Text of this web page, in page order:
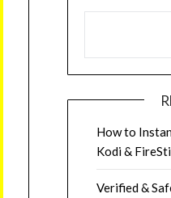
How to
Kodi &
Verified &